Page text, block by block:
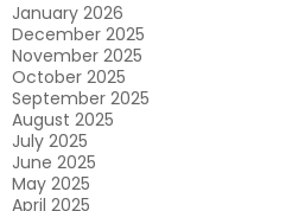
January 2026
December 2025
November 2025
October 2025
September 2025
August 2025
July 2025
June 2025
May 2025
April 2025